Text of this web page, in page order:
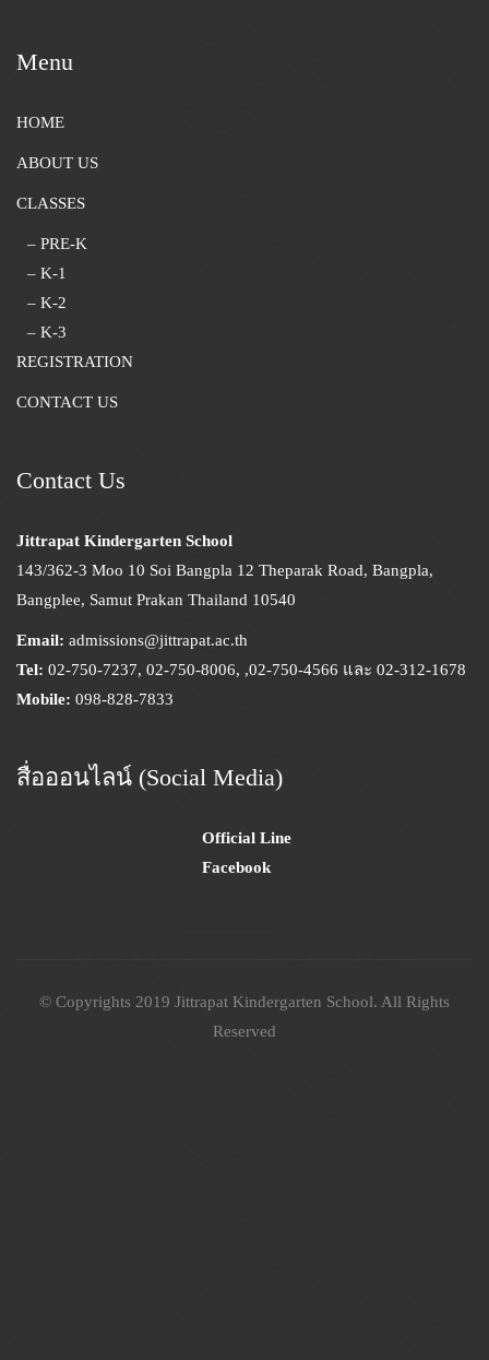
Menu
HOME
ABOUT US
CLASSES
– PRE-K
– K-1
– K-2
– K-3
REGISTRATION
CONTACT US
Contact Us
Jittrapat Kindergarten School
143/362-3 Moo 10 Soi Bangpla 12 Theparak Road, Bangpla,
Bangplee, Samut Prakan Thailand 10540
Email: admissions@jittrapat.ac.th
Tel: 02-750-7237, 02-750-8006, ,02-750-4566 และ 02-312-1678
Mobile: 098-828-7833
สื่อออนไลน์ (Social Media)
Official Line
Facebook
© Copyrights 2019 Jittrapat Kindergarten School. All Rights
Reserved